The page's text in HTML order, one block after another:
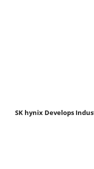
SK hynix Develops